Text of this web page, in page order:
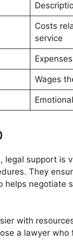
Costs
service
Wages
legal support is
They
helps negotiate
with
a lawyer